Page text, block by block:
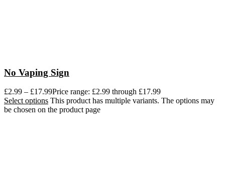
No Vaping Sign
£2.99 – £17.99Price range: £2.99 through £17.99
Select options This product has multiple variants. The options may
be chosen on the product page